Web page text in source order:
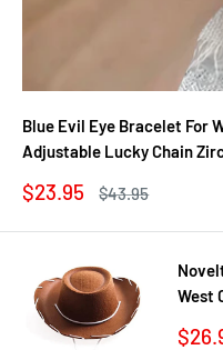
Blue Evil Eye Bracelet For
Adjustable Lucky Chain
Sale
$23.95
Regular
$43.95
West
Sale